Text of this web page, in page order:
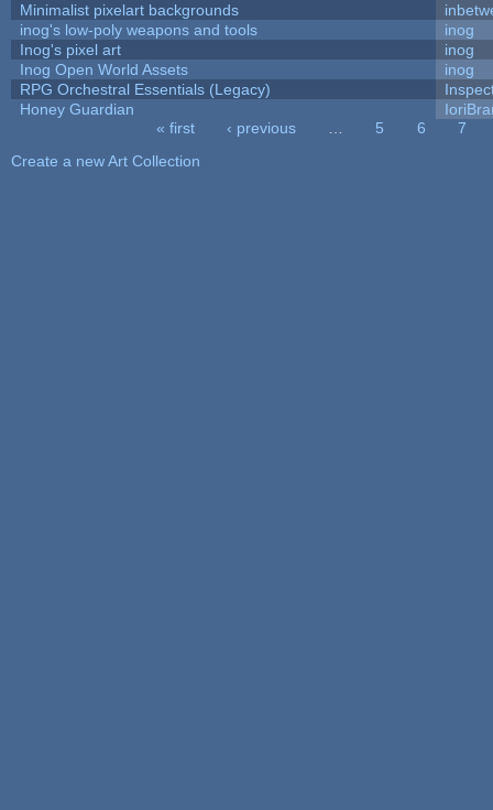
Minimalist pixelart backgrounds
inog's low-poly weapons and tools
inog
Inog's pixel art
inog
Inog Open World Assets
inog
RPG Orchestral Essentials (Legacy)
Honey Guardian
« first ‹ previous 5 6
7
Create a new Art Collection